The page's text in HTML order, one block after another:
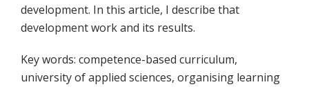
development. In this article, I describe that
development work and its results.
Key words: competence-based curriculum,
university of applied sciences, organising learning